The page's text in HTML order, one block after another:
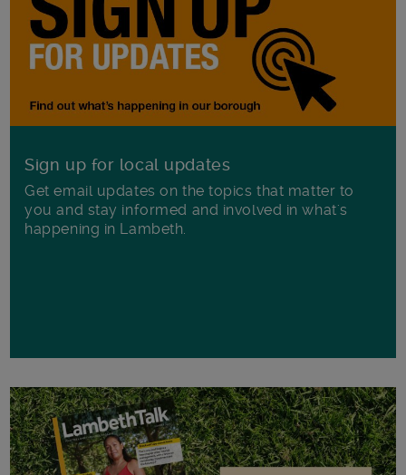
Sign up for local updates
Get email updates on the topics that matter to
you and stay informed and involved in what's
happening in Lambeth.